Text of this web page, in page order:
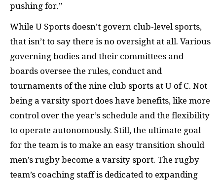
pushing for.”
While U Sports doesn’t govern club-level sports,
that isn’t to say there is no oversight at all. Various
governing bodies and their committees and
boards oversee the rules, conduct and
tournaments of the nine club sports at U of C. Not
being a varsity sport does have benefits, like more
control over the year’s schedule and the flexibility
to operate autonomously. Still, the ultimate goal
for the team is to make an easy transition should
men’s rugby become a varsity sport. The rugby
team’s coaching staff is dedicated to expanding